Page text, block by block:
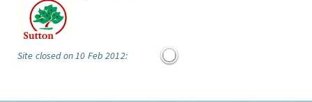
Site closed on 10 Feb 2012: